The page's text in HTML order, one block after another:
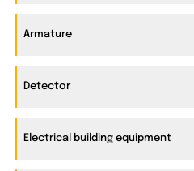
Armature
Detector
Electrical building equipment